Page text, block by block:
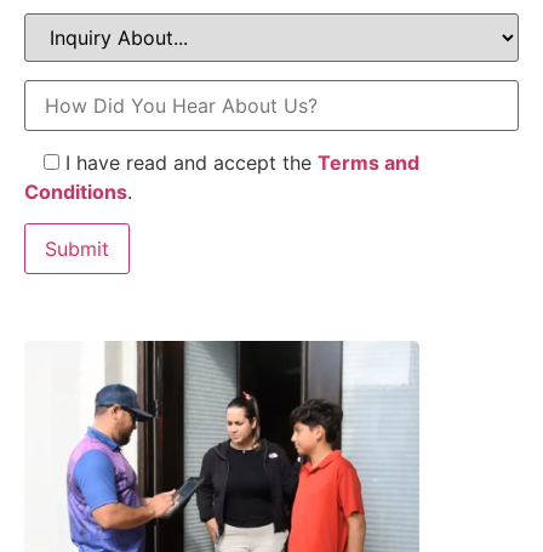
I have read and accept the Terms and
Conditions.